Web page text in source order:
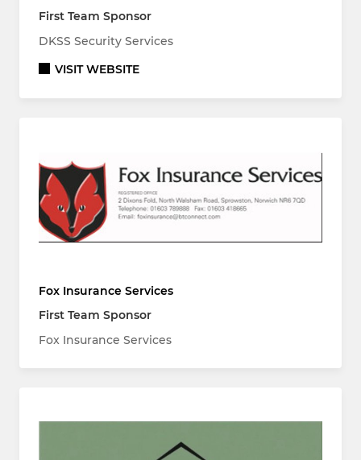
First Team Sponsor
DKSS Security Services
VISIT WEBSITE
Fox Insurance Services
First Team Sponsor
Fox Insurance Services